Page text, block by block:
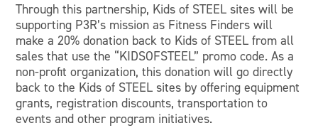
Through this partnership, Kids of STEEL sites will be
supporting P3R’s mission as Fitness Finders will
make a 20% donation back to Kids of STEEL from all
sales that use the “KIDSOFSTEEL” promo code. As a
non-profit organization, this donation will go directly
back to the Kids of STEEL sites by offering equipment
grants, registration discounts, transportation to
events and other program initiatives.